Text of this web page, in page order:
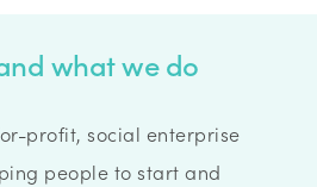
what we do
profit, social enterprise
people to start and